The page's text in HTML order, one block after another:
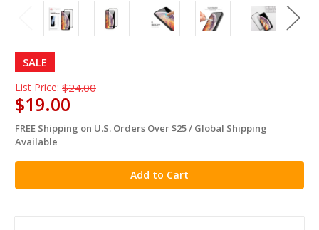
SALE
List Price: $24.00
$19.00
in
stock
FREE Shipping on U.S. Orders Over $25 / Global Shipping
Available